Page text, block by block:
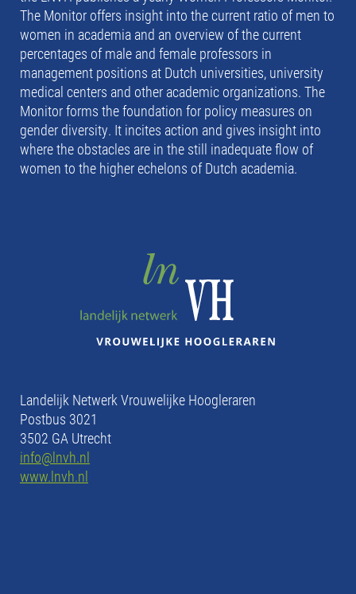
The Monitor offers insight into the current ratio of men to
women in academia and an overview of the current
percentages of male and female professors in
management positions at Dutch universities, university
medical centers and other academic organizations. The
Monitor forms the foundation for policy measures on
gender diversity. It incites action and gives insight into
where the obstacles are in the still inadequate flow of
women to the higher echelons of Dutch academia.
Landelijk Netwerk Vrouwelijke Hoogleraren
Postbus 3021
3502 GA Utrecht
info@lnvh.nl
www.lnvh.nl